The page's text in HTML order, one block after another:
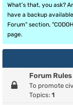
What's that, you ask?
have a backup
Forum" section,
page.
Forum Rules
To promote
Topics: 1